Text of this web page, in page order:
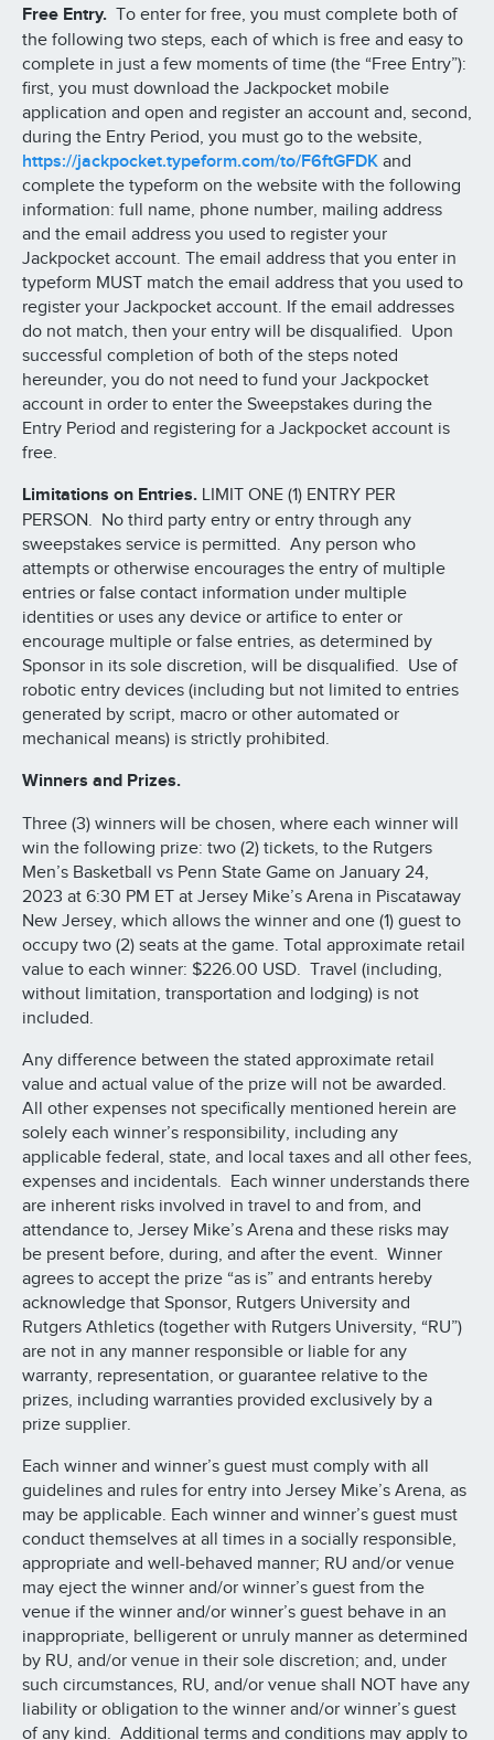
Free Entry. To enter for free, you must complete both of
the following two steps, each of which is free and easy to
complete in just a few moments of time (the “Free Entry”):
first, you must download the Jackpocket mobile
application and open and register an account and, second,
during the Entry Period, you must go to the website,
https://jackpocket.typeform.com/to/F6ftGFDK and
complete the typeform on the website with the following
information: full name, phone number, mailing address
and the email address you used to register your
Jackpocket account. The email address that you enter in
typeform MUST match the email address that you used to
register your Jackpocket account. If the email addresses
do not match, then your entry will be disqualified. Upon
successful completion of both of the steps noted
hereunder, you do not need to fund your Jackpocket
account in order to enter the Sweepstakes during the
Entry Period and registering for a Jackpocket account is
free.
Limitations on Entries. LIMIT ONE (1) ENTRY PER
PERSON. No third party entry or entry through any
sweepstakes service is permitted. Any person who
attempts or otherwise encourages the entry of multiple
entries or false contact information under multiple
identities or uses any device or artifice to enter or
encourage multiple or false entries, as determined by
Sponsor in its sole discretion, will be disqualified. Use of
robotic entry devices (including but not limited to entries
generated by script, macro or other automated or
mechanical means) is strictly prohibited.
Winners and Prizes.
Three (3) winners will be chosen, where each winner will
win the following prize: two (2) tickets, to the Rutgers
Men’s Basketball vs Penn State Game on January 24,
2023 at 6:30 PM ET at Jersey Mike’s Arena in Piscataway
New Jersey, which allows the winner and one (1) guest to
occupy two (2) seats at the game. Total approximate retail
value to each winner: $226.00 USD. Travel (including,
without limitation, transportation and lodging) is not
included.
Any difference between the stated approximate retail
value and actual value of the prize will not be awarded.
All other expenses not specifically mentioned herein are
solely each winner’s responsibility, including any
applicable federal, state, and local taxes and all other fees,
expenses and incidentals. Each winner understands there
are inherent risks involved in travel to and from, and
attendance to, Jersey Mike’s Arena and these risks may
be present before, during, and after the event. Winner
agrees to accept the prize “as is” and entrants hereby
acknowledge that Sponsor, Rutgers University and
Rutgers Athletics (together with Rutgers University, “RU”)
are not in any manner responsible or liable for any
warranty, representation, or guarantee relative to the
prizes, including warranties provided exclusively by a
prize supplier.
Each winner and winner’s guest must comply with all
guidelines and rules for entry into Jersey Mike’s Arena, as
may be applicable. Each winner and winner’s guest must
conduct themselves at all times in a socially responsible,
appropriate and well-behaved manner; RU and/or venue
may eject the winner and/or winner’s guest from the
venue if the winner and/or winner’s guest behave in an
inappropriate, belligerent or unruly manner as determined
by RU, and/or venue in their sole discretion; and, under
such circumstances, RU, and/or venue shall NOT have any
liability or obligation to the winner and/or winner’s guest
of any kind. Additional terms and conditions may apply to